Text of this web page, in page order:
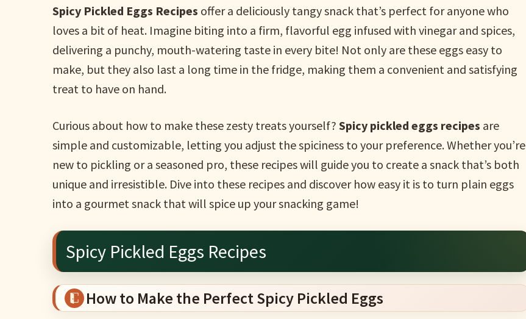
Spicy Pickled Eggs Recipes offer a deliciously tangy snack that’s perfect for anyone who
loves a bit of heat. Imagine biting into a firm, flavorful egg infused with vinegar and spices,
delivering a punchy, mouth-watering taste in every bite! Not only are these eggs easy to
make, but they also last a long time in the fridge, making them a convenient and satisfying
treat to have on hand.
Curious about how to make these zesty treats yourself?Spicy pickled eggs recipes are
simple and customizable, letting you adjust the spiciness to your preference. Whether you’re
new to pickling or a seasoned pro, these recipes will guide you to create a snack that’s both
unique and irresistible. Dive into these recipes and discover how easy it is to turn plain eggs
into a gourmet snack that will spice up your snacking game!
Spicy Pickled Eggs Recipes
How to Make the Perfect Spicy Pickled Eggs